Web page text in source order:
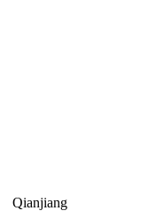
Qianjiang